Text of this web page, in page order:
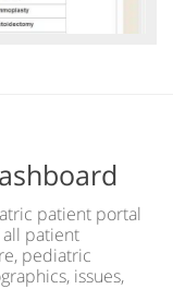
patient portal
patient
pediatric
issues,